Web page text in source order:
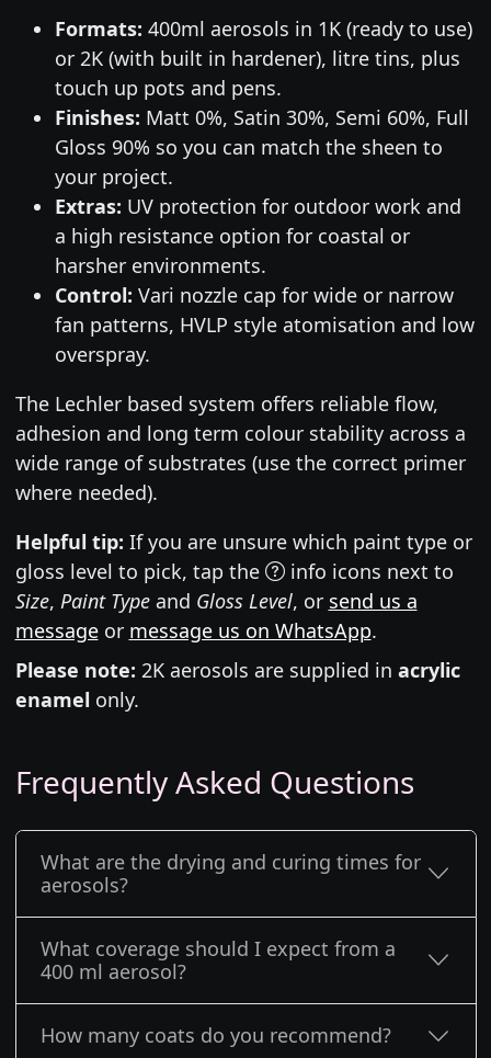
Formats: 400ml aerosols in 1K (ready to use)
or 2K (with built in hardener), litre tins, plus
touch up pots and pens.
Finishes: Matt 0%, Satin 30%, Semi 60%, Full
Gloss 90% so you can match the sheen to
your project.
Extras: UV protection for outdoor work and
a high resistance option for coastal or
harsher environments.
Control: Vari nozzle cap for wide or narrow
fan patterns, HVLP style atomisation and low
overspray.
The Lechler based system offers reliable flow,
adhesion and long term colour stability across a
wide range of substrates (use the correct primer
where needed).
Helpful tip: If you are unsure which paint type or
gloss level to pick, tap the
info icons next to
Size, Paint Typeand Gloss Level, or send us a
messageor message us on WhatsApp.
Please note: 2K aerosols are supplied in acrylic
enamel only.
Frequently Asked Questions
What are the drying and curing times for
aerosols?
What coverage should I expect from a
400 ml aerosol?
How many coats do you recommend?